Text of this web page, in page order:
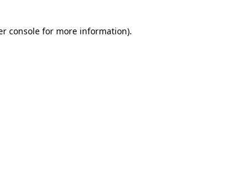
consolefor more information).